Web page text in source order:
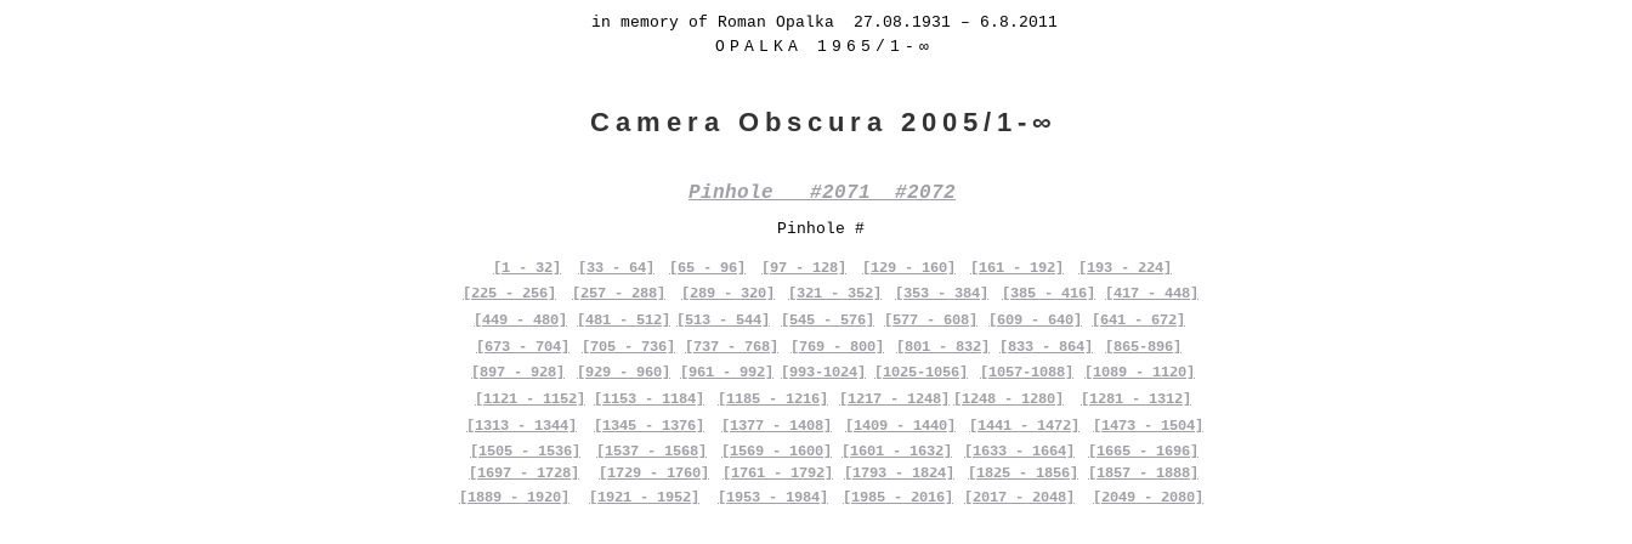
in memory of Roman Opalka 27.08.1931 – 6.8.2011
OPALKA 1965/1-∞
Camera Obscura 2005/1-∞
Pinhole #2071 #2072
Pinhole #
[1 - 32] [33 - 64] [65 - 96] [97 - 128] [129 - 160] [161 - 192]
[193 - 224]
[225 - 256]
[257 - 288] [289 - 320] [321 - 352] [353 - 384] [385 - 416]
[417 - 448]
[449 - 480]
[673 - 704]
[481 - 512]
[705 - 736]
[513 - 544] [545 - 576] [577 - 608] [609 - 640]
[641 - 672]
[737 - 768]
[769 - 800] [801 - 832] [833 - 864]
[865-896]
[897 - 928]
[929 - 960] [961 - 992] [993-1024] [1025-1056] [1057-1088]
[1089 - 1120]
[1121 - 1152]
[1153 - 1184]
[1313 - 1344]
[1505 - 1536]
[1697 - 1728]
[1889 - 1920]
[1345 - 1376]
[1537 - 1568]
[1729 - 1760]
[1921 - 1952]
[1185 - 1216]
[1377 - 1408]
[1569 - 1600]
[1761 - 1792]
[1953 - 1984]
[1217 - 1248] [1248 - 1280]
[1281 - 1312]
[1409 - 1440]
[1601 - 1632]
[1793 - 1824]
[1985 - 2016]
[1441 - 1472]
[1633 - 1664]
[1825 - 1856]
[2017 - 2048]
[1473 - 1504]
[1665 - 1696]
[1857 - 1888]
[2049 - 2080]